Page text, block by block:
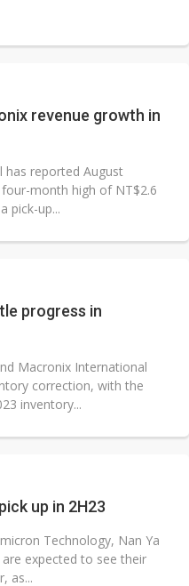
revenue growth in
has reported August
month high of NT$2.6
pick-up...
progress in
Macronix International
correction, with the
inventory...
up in 2H23
Technology, Nan Ya
expected to see their
as...